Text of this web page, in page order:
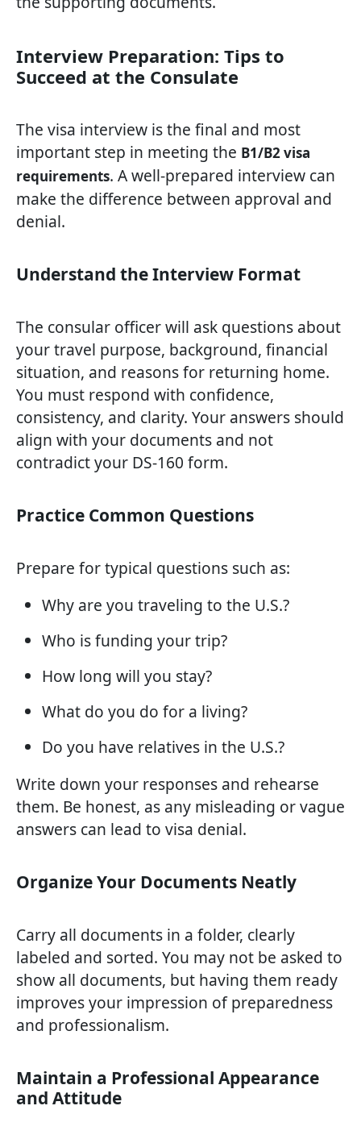
Interview Preparation: Tips to
Succeed at the Consulate
The visa interview is the final and most
important step in meeting the B1/B2 visa
requirements. A well-prepared interview can
make the difference between approval and
denial.
Understand the Interview Format
The consular officer will ask questions about
your travel purpose, background, financial
situation, and reasons for returning home.
You must respond with confidence,
consistency, and clarity. Your answers should
align with your documents and not
contradict your DS-160 form.
Practice Common Questions
Prepare for typical questions such as:
Why are you traveling to the U.S.?
Who is funding your trip?
How long will you stay?
What do you do for a living?
Do you have relatives in the U.S.?
Write down your responses and rehearse
them. Be honest, as any misleading or vague
answers can lead to visa denial.
Organize Your Documents Neatly
Carry all documents in a folder, clearly
labeled and sorted. You may not be asked to
show all documents, but having them ready
improves your impression of preparedness
and professionalism.
Maintain a Professional Appearance
and Attitude